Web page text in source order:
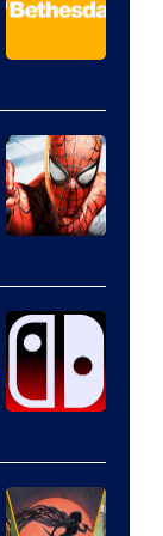
of
Raven
Software